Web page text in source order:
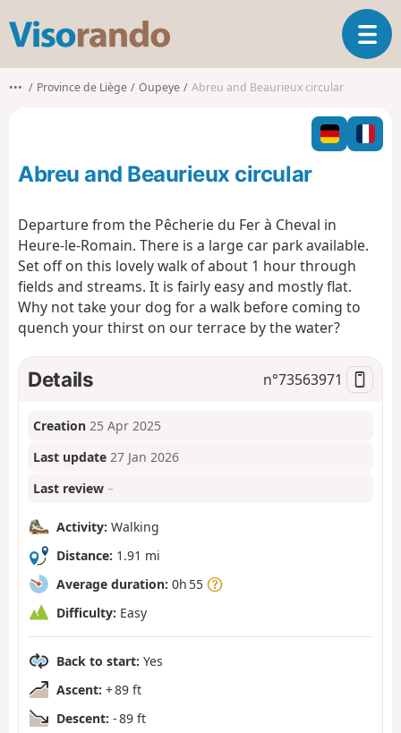
s
o
o
T
o
l
n
a
••• Province de Liège Oupeye Abreu and Beaurieux circular
Abreu and Beaurieux circular
Departure from the Pêcherie du Fer à Cheval in
Heure-le-Romain. There is a large car park available.
Set off on this lovely walk of about 1 hour through
fields and streams. It is fairly easy and mostly flat.
Why not take your dog for a walk before coming to
quench your thirst on our terrace by the water?
Details n°73563971
Creation 25 Apr 2025
Last update 27 Jan 2026
Last review –
Activity: Walking
Distance: 1.91 mi
Average duration: 0h 55
Difficulty: Easy
Back to start: Yes
Ascent: + 89 ft
Descent: - 89 ft